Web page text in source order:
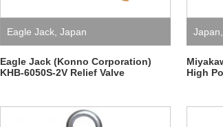
Eagle Jack Japan
Eagle Jack (Konno Corporation)
KHB-6050S-2V Relief Valve
Japan
High